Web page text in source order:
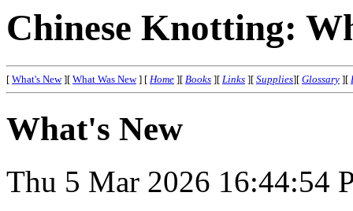
Chinese Knotting:
[ What's New][ What Was New] [ Home ][ Books ][ Links ][ Supplies][ Glossary ][
What's New
Thu 5 Mar 2026 16:44:54